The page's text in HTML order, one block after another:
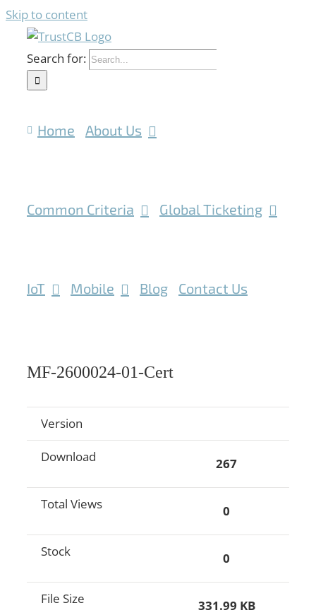
Skip to content
Search for:
Home About Us
Common Criteria Global Ticketing
IoT Mobile Blog Contact Us
MF-2600024-01-Cert
Version
Download 267
Total Views 0
Stock 0
File Size 331.99 KB